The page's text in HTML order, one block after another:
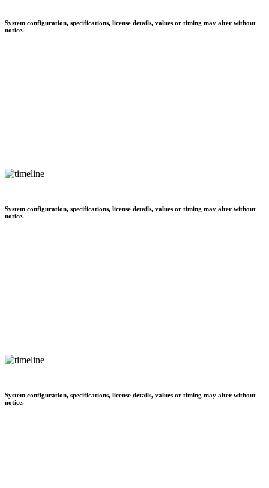
System configuration, specifications, license details, values or timing may alter without
notice.
System configuration, specifications, license details, values or timing may alter without
notice.
System configuration, specifications, license details, values or timing may alter without
notice.